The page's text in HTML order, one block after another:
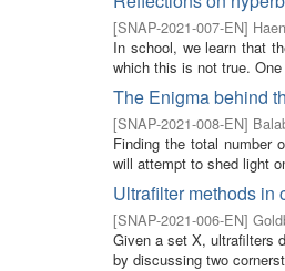
[SNAP-2021-007-EN]
In school, we learn that
which this is not true.
The Enigma behind
[SNAP-2021-008-EN]
Finding the total number
will attempt to shed light
Ultrafilter methods in
[SNAP-2021-006-EN]
Given a set X, ultrafilters
by discussing two